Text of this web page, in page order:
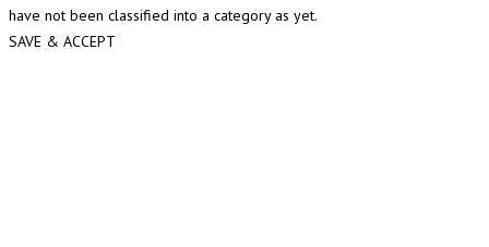
have not been classified into a category as yet.
SAVE & ACCEPT